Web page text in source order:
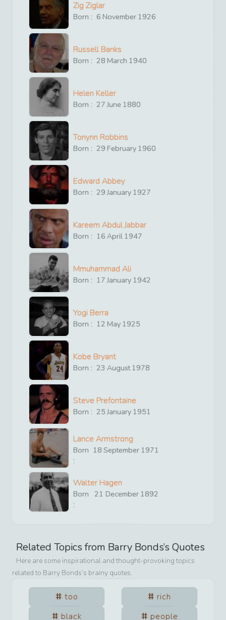
Zig Ziglar
Born : 6 November 1926
Russell Banks
Born : 28 March 1940
Helen Keller
Born : 27 June 1880
Tonynn Robbins
Born : 29 February 1960
Edward Abbey
Born : 29 January 1927
Kareem Abdul Jabbar
Born : 16 April 1947
Mmuhammad Ali
Born : 17 January 1942
Yogi Berra
Born : 12 May 1925
Kobe Bryant
Born : 23 August1978
Steve Prefontaine
Born : 25 January 1951
Lance Armstrong
Born
:
18 September 1971
Walter Hagen
Born
:
21 December 1892
Related Topics from Barry Bonds’s Quotes
Here are some inspirational and thought-provoking topics
related to Barry Bonds’s brainy quotes.
too
rich
black
people